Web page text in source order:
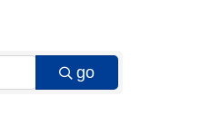
go